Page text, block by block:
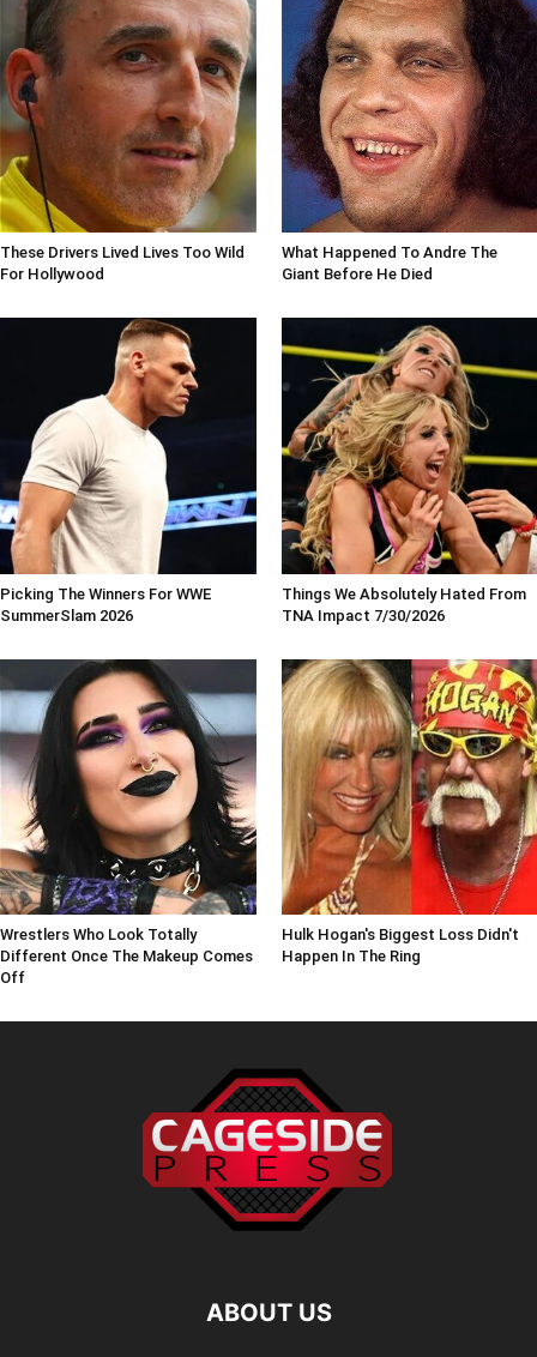
These Drivers Lived Lives Too Wild
For Hollywood
What Happened To Andre The
Giant Before He Died
Picking The Winners For WWE
SummerSlam 2026
Things We Absolutely Hated From
TNA Impact 7/30/2026
Wrestlers Who Look Totally
Different Once The Makeup Comes
Off
Hulk Hogan's Biggest Loss Didn't
Happen In The Ring
ABOUT US